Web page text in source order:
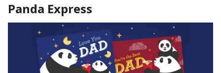
Panda Express